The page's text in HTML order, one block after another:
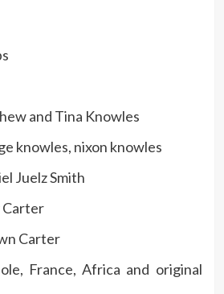
and Tina Knowles
knowles, nixon knowles
Juelz Smith
Carter
Carter
France, Africa and original